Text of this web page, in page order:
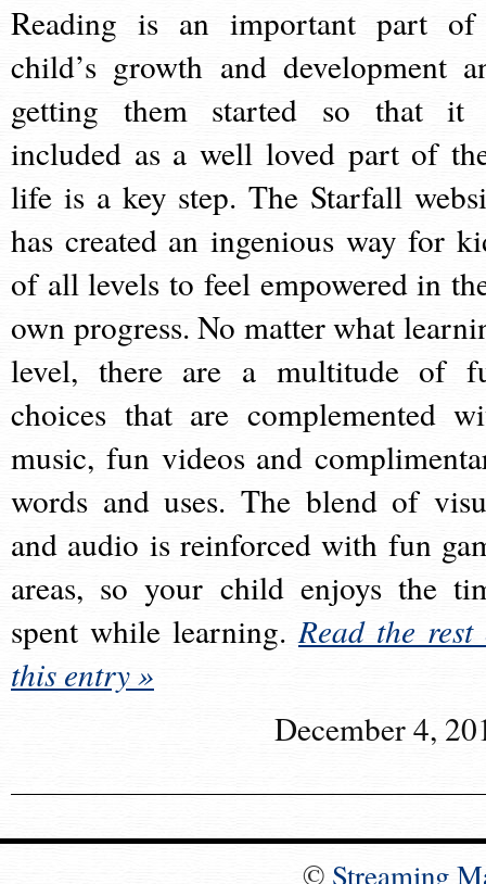
Reading is an important part
child’s growth and development
getting them started so that it
included as a well loved part of
life is a key step. The Starfall
has created an ingenious way for
of all levels to feel empowered in
own progress. No matter what
level, there are a multitude of
choices that are complemented
music, fun videos and
words and uses. The blend of
and audio is reinforced with fun
areas, so your child enjoys the
spent while learning.Read the rest
this entry »
December 4,
© Streaming